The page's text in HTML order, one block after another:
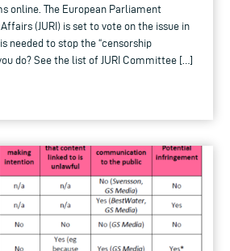
online. The European Parliament
(JURI) is set to vote on the issue in
needed to stop the “censorship
do? See the list of JURI Committee […]